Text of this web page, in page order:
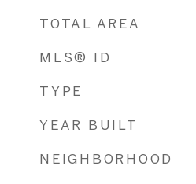
TOTAL AREA
MLS® ID
TYPE
YEAR BUILT
NEIGHBORHOOD